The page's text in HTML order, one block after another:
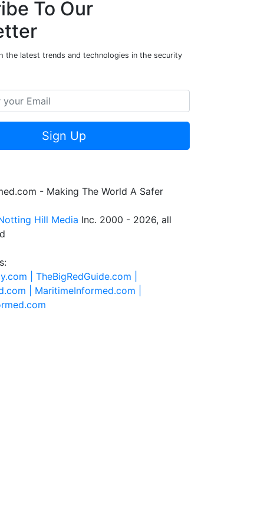
To Our
the latest trends and technologies in the security
Sign Up
- Making The World A Safer
Hill Media Inc. 2000 - 2026, all
| TheBigRedGuide.com |
| MaritimeInformed.com |